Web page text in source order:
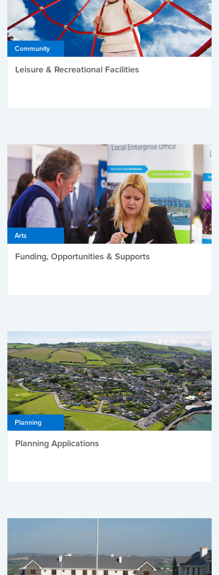
Community
Leisure & Recreational Facilities
Arts
Funding, Opportunities & Supports
Planning
Planning Applications